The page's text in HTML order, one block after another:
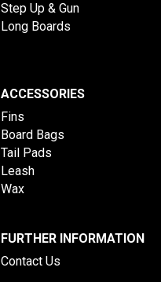
Step Up & Gun
Long Boards
ACCESSORIES
Fins
Board Bags
Tail Pads
Leash
Wax
FURTHER INFORMATION
Contact Us